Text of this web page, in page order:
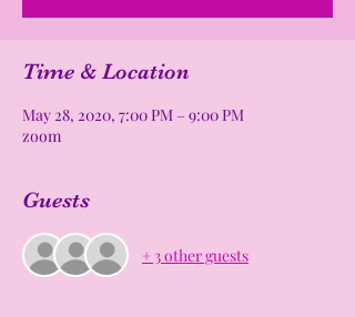
Time & Location
May 28, 2020, 7:00 PM – 9:00 PM
zoom
Guests
+ 3 other guests